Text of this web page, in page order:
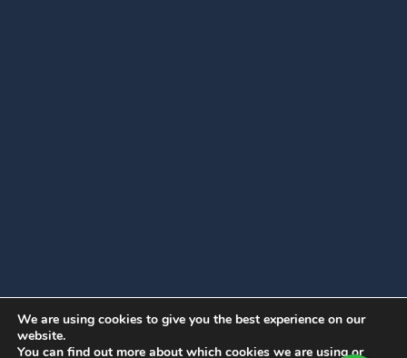
We are using cookies to give you the best experience on our
website.
You can find out more about which cookies we are using or